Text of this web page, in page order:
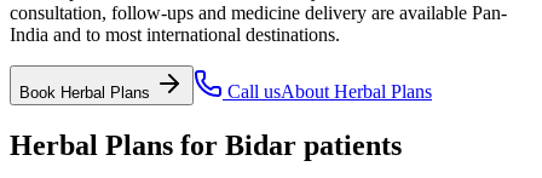
consultation, follow-ups and medicine delivery are available Pan-
India and to most international destinations.
Book Herbal Plans Call usAbout Herbal Plans
Herbal Plans for Bidar patients